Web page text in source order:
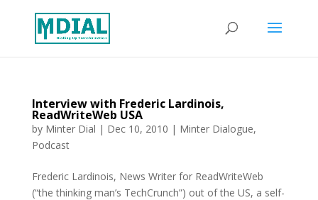
Interview with Frederic Lardinois,
ReadWriteWeb USA
by Minter Dial | Dec 10, 2010 | Minter Dialogue,
Podcast
Frederic Lardinois, News Writer for ReadWriteWeb
(“the thinking man’s TechCrunch”) out of the US, a self-